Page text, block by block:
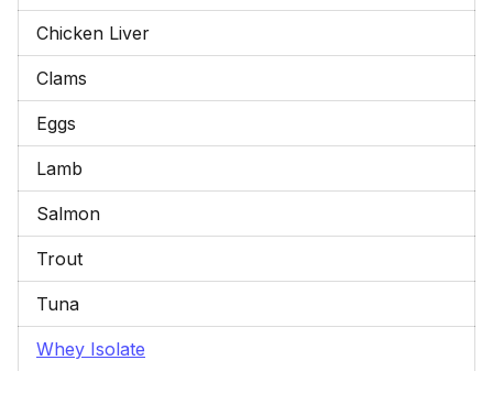
Chicken Liver
Clams
Eggs
Lamb
Salmon
Trout
Tuna
Whey Isolate